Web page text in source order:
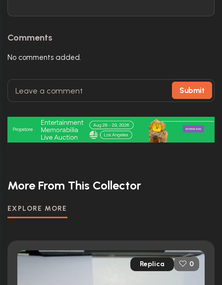
Comments
No comments added.
Submit
More From This Collector
EXPLORE MORE
Replica 0